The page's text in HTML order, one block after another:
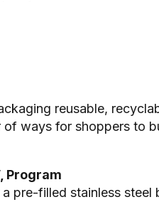
reusable,
ways for shoppers to
Program
pre-filled stainless